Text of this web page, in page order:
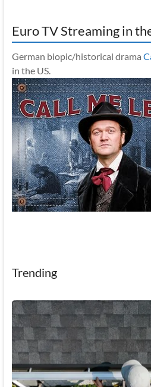
Euro TV Streaming in
German biopic/historical drama
in the US.
Trending